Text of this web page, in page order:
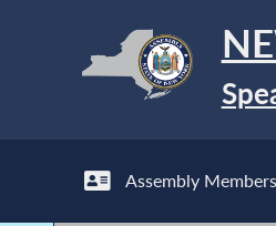
Assembly Members